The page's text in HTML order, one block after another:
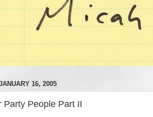
16, 2005
Party People Part II